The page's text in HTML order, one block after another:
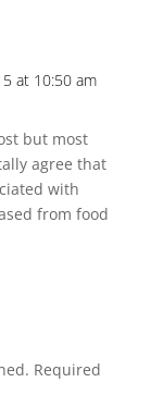
at 10:50 am
but most
agree that
with
from food
Required